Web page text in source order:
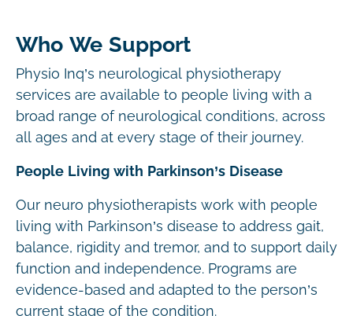
Who We Support
Physio Inq’s neurological physiotherapy
services are available to people living with a
broad range of neurological conditions, across
all ages and at every stage of their journey.
People Living with Parkinson’s Disease
Our neuro physiotherapists work with people
living with Parkinson’s disease to address gait,
balance, rigidity and tremor, and to support daily
function and independence. Programs are
evidence-based and adapted to the person’s
current stage of the condition.